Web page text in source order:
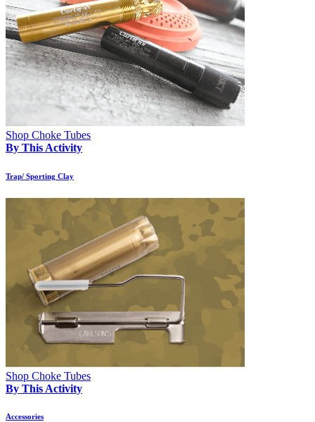
Shop Choke Tubes
By This Activity
Trap/ Sporting Clay
Shop Choke Tubes
By This Activity
Accessories